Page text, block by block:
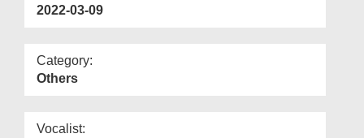
2022-03-09
Category:
Others
Vocalist: